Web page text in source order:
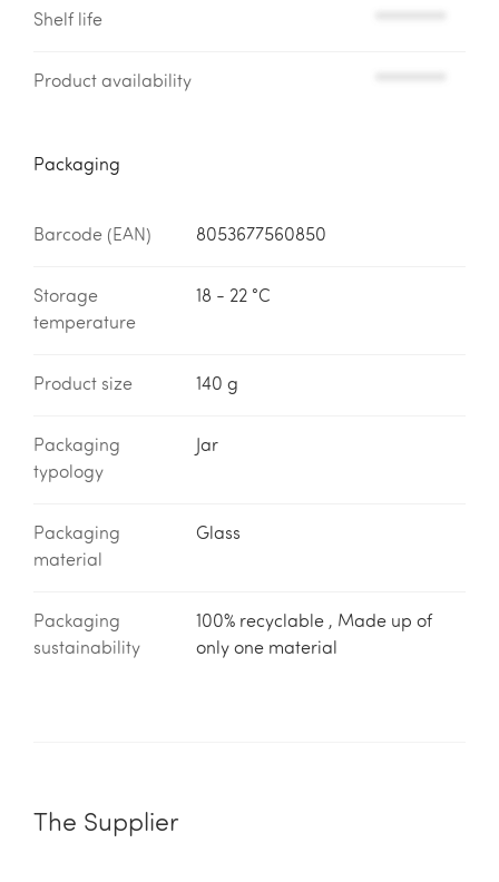
Shelf life
Product availability
Packaging
Barcode (EAN) 8053677560850
Storage
temperature
18 - 22 °C
Product size 140 g
Packaging
typology
Jar
Packaging
material
Glass
Packaging
sustainability
100% recyclable , Made up of
only one material
The Supplier